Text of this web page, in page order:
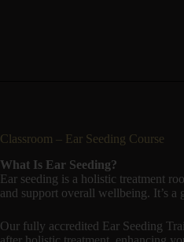
Classroom – Ear Seeding Course
What Is Ear Seeding?
Ear seeding is a holistic treatment
and support overall wellbeing. It’s a
Our fully accredited Ear Seeding